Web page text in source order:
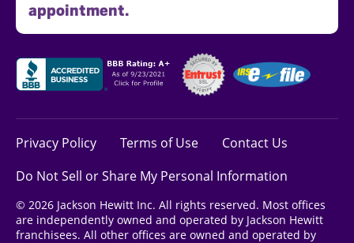
appointment.
Privacy Policy Terms of Use
Contact Us
Do Not Sell or Share My Personal Information
© 2026 Jackson Hewitt Inc. All rights reserved. Most offices
are independently owned and operated by Jackson Hewitt
franchisees. All other offices are owned and operated by